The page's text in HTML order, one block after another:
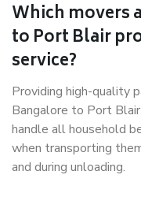
Which movers
to Port Blair
service?
Providing high-quality
Bangalore to Port
handle all household
when transporting
and during unloading.